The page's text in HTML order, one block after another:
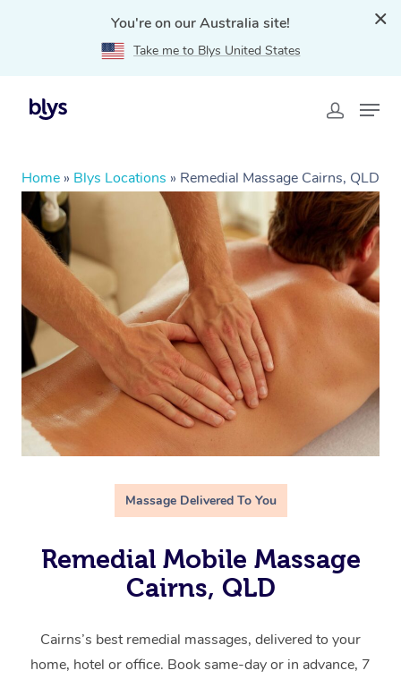
You're on our Australia site!
Take me to Blys United States
Home » Blys Locations » Remedial Massage Cairns, QLD
Massage Delivered To You
Remedial Mobile Massage
Cairns, QLD
Cairns’s best remedial massages, delivered to your
home, hotel or office. Book same-day or in advance, 7